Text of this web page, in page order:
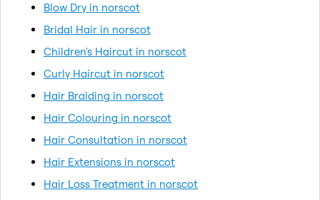
Blow Dry in norscot
Bridal Hair in norscot
Children's Haircut in norscot
Curly Haircut in norscot
Hair Braiding in norscot
Hair Colouring in norscot
Hair Consultation in norscot
Hair Extensions in norscot
Hair Loss Treatment in norscot